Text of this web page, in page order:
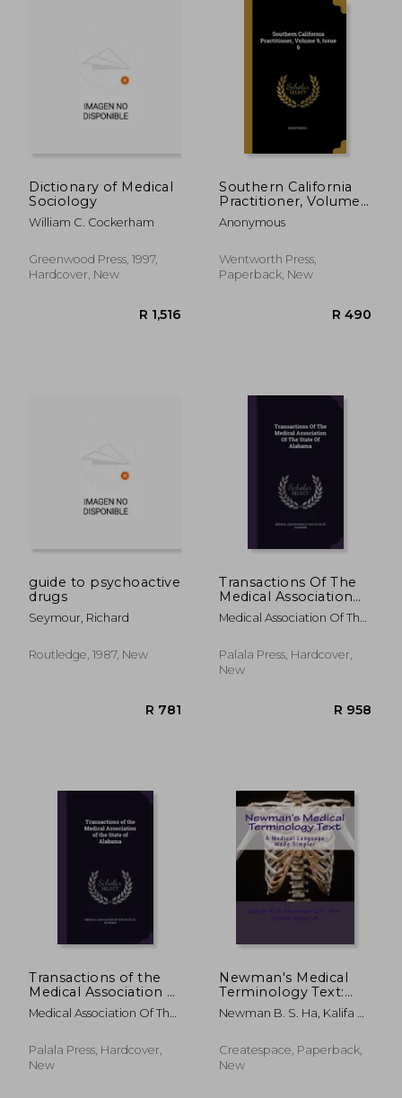
Dictionary of Medical
Sociology
William C. Cockerham
Greenwood Press, 1997,
Hardcover, New
Southern California
Practitioner, Volume
9, Issue 6
Anonymous
Wentworth Press,
Paperback, New
guide to psychoactive
drugs
Seymour, Richard
Routledge, 1987, New
Transactions Of The
Medical Association
Of The State Of
Alabama
Medical Association Of The
Palala Press, Hardcover,
New
Transactions of the
Medical Association of
the State of Alabama
Medical Association Of The
Palala Press, Hardcover,
New
Newman's Medical
Terminology Text:
Medical Language
Made Simpler
Newman B. S. Ha, Kalifa R.
Createspace, Paperback,
New